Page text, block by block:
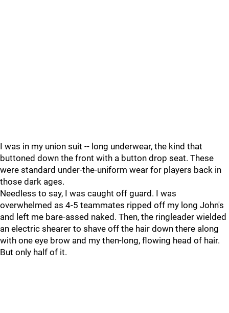
I was in my union suit -- long underwear, the kind that
buttoned down the front with a button drop seat. These
were standard under-the-uniform wear for players back in
those dark ages.
Needless to say, I was caught off guard. I was
overwhelmed as 4-5 teammates ripped off my long John's
and left me bare-assed naked. Then, the ringleader wielded
an electric shearer to shave off the hair down there along
with one eye brow and my then-long, flowing head of hair.
But only half of it.